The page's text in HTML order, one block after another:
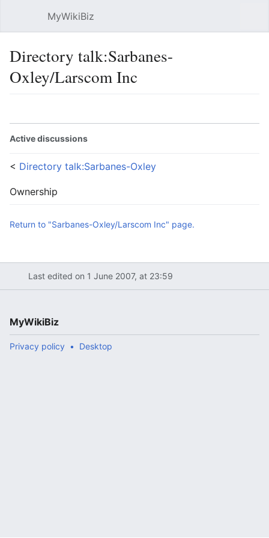
MyWikiBiz
Directory talk:Sarbanes-
Oxley/Larscom Inc
Active discussions
< Directory talk:Sarbanes-Oxley
Ownership
Return to "Sarbanes-Oxley/Larscom Inc" page.
Last edited on 1 June 2007, at 23:59
MyWikiBiz
Privacy policy Desktop